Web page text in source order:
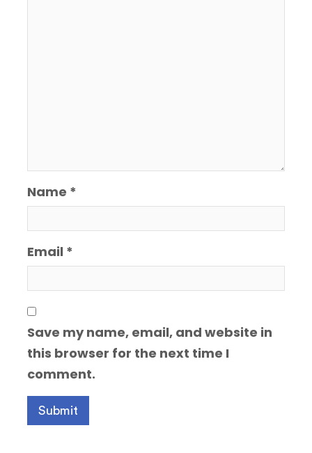
Name *
Email *
Save my name, email, and website in
this browser for the next time I
comment.